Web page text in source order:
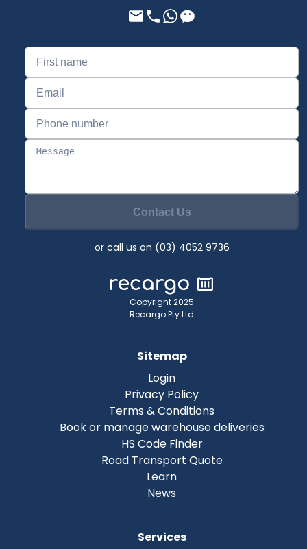
Contact Us
or call us on (03) 4052 9736
Copyright 2025
Recargo Pty Ltd
Sitemap
Login
Privacy Policy
Terms & Conditions
Book or manage warehouse deliveries
HS Code Finder
Road Transport Quote
Learn
News
Services